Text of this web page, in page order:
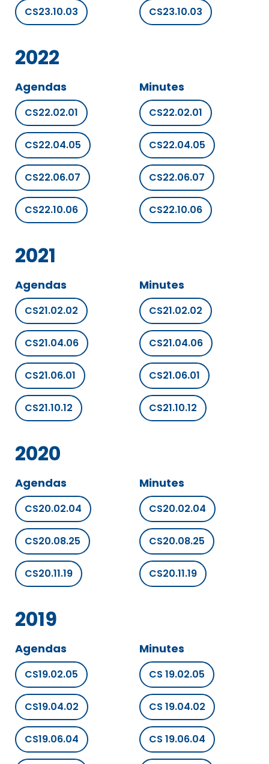
CS23.10.03 CS23.10.03
2022
Agendas
CS22.02.01
CS22.04.05
CS22.06.07
CS22.10.06
Minutes
CS22.02.01
CS22.04.05
CS22.06.07
CS22.10.06
2021
Agendas
CS21.02.02
CS21.04.06
CS21.06.01
CS21.10.12
Minutes
CS21.02.02
CS21.04.06
CS21.06.01
CS21.10.12
2020
Agendas
CS20.02.04
CS20.08.25
CS20.11.19
Minutes
CS20.02.04
CS20.08.25
CS20.11.19
2019
Agendas
CS19.02.05
CS19.04.02
CS19.06.04
Minutes
CS 19.02.05
CS 19.04.02
CS 19.06.04